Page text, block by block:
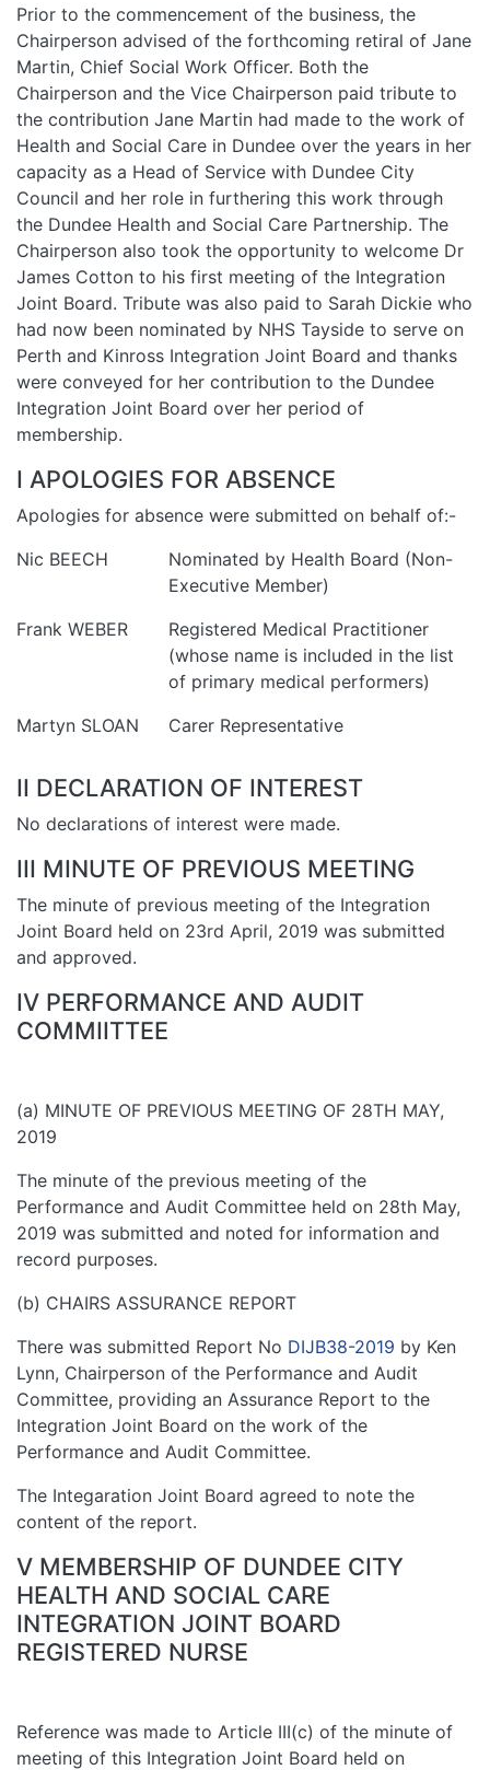
Prior to the commencement of the business, the
Chairperson advised of the forthcoming retiral of Jane
Martin, Chief Social Work Officer. Both the
Chairperson and the Vice Chairperson paid tribute to
the contribution Jane Martin had made to the work of
Health and Social Care in Dundee over the years in her
capacity as a Head of Service with Dundee City
Council and her role in furthering this work through
the Dundee Health and Social Care Partnership. The
Chairperson also took the opportunity to welcome Dr
James Cotton to his first meeting of the Integration
Joint Board. Tribute was also paid to Sarah Dickie who
had now been nominated by NHS Tayside to serve on
Perth and Kinross Integration Joint Board and thanks
were conveyed for her contribution to the Dundee
Integration Joint Board over her period of
membership.
I APOLOGIES FOR ABSENCE
Apologies for absence were submitted on behalf of:-
Nic BEECH
Nominated by Health Board (Non-
Executive Member)
Frank WEBER
Registered Medical Practitioner
(whose name is included in the list
of primary medical performers)
Martyn SLOAN
Carer Representative
II DECLARATION OF INTEREST
No declarations of interest were made.
III MINUTE OF PREVIOUS MEETING
The minute of previous meeting of the Integration
Joint Board held on 23rd April, 2019 was submitted
and approved.
IV PERFORMANCE AND AUDIT
COMMIITTEE
(a) MINUTE OF PREVIOUS MEETING OF 28TH MAY,
2019
The minute of the previous meeting of the
Performance and Audit Committee held on 28th May,
2019 was submitted and noted for information and
record purposes.
(b) CHAIRS ASSURANCE REPORT
There was submitted Report No DIJB38-2019 by Ken
Lynn, Chairperson of the Performance and Audit
Committee, providing an Assurance Report to the
Integration Joint Board on the work of the
Performance and Audit Committee.
The Integaration Joint Board agreed to note the
content of the report.
V MEMBERSHIP OF DUNDEE CITY
HEALTH AND SOCIAL CARE
INTEGRATION JOINT BOARD
REGISTERED NURSE
Reference was made to Article III(c) of the minute of
meeting of this Integration Joint Board held on